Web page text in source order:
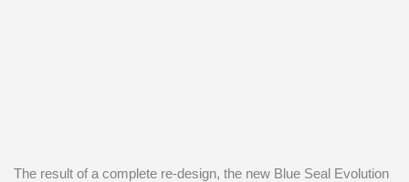
The result of a complete re-design, the new Blue Seal Evolution